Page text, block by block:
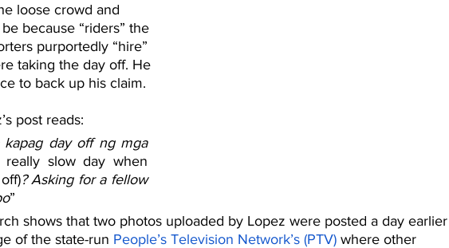
loose crowd and
because “riders” the
purportedly “hire”
taking the day off. He
to back up his claim.
post reads:
kapag day off ng mga
really slow day when
? Asking for a fellow
”
shows that two photos uploaded by Lopez were posted a day earlier
of the state-run People’s Television Network’s (PTV) where other